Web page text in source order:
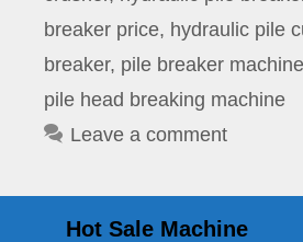
breaker price, hydraulic pile
breaker, pile breaker machine
pile head breaking machine
Leave a comment
Hot Sale Machine